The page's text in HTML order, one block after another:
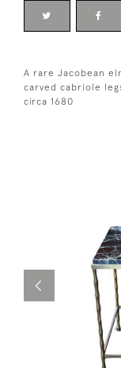
A rare Jacobean
carved cabriole
circa 1680